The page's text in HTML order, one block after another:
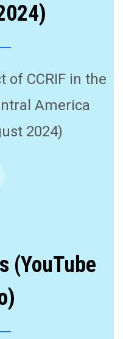
of CCRIF in the
America
2024)
(YouTube